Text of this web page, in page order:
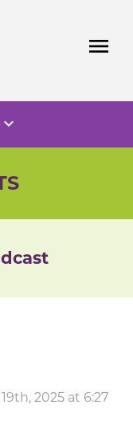
menu
expand_more
2025 at 6:27